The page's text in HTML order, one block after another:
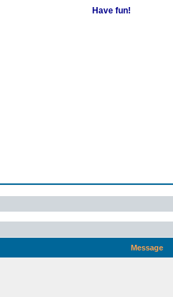
Have fun!
Message